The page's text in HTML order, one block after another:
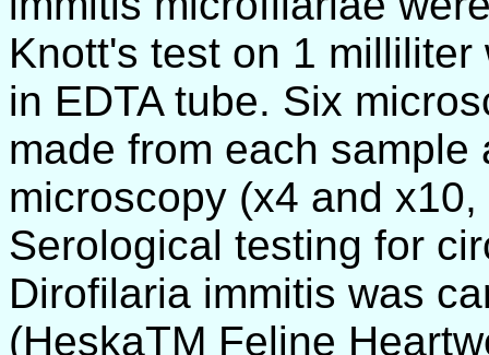
Knott's test on 1
in EDTA tube. Six
made from each
microscopy (x4 and
Serological testing for
Dirofilaria immitis was
(HeskaTM Feline